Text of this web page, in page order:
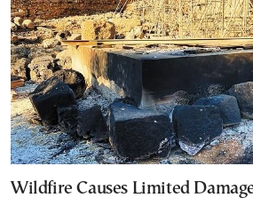
Wildfire Causes Limited